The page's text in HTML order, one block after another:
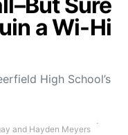
a Wi-Hi
High School’s
and Hayden Meyers